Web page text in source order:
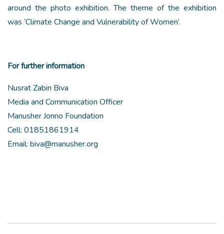
around the photo exhibition. The theme of the exhibition
was ‘Climate Change and Vulnerability of Women’.
For further information
Nusrat Zabin Biva
Media and Communication Officer
Manusher Jonno Foundation
Cell: 01851861914
Email: biva@manusher.org